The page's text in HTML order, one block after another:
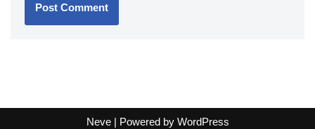
Neve| Powered by WordPress